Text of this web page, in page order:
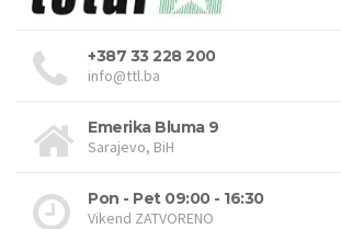
+387 33 228 200
info@ttl.ba
Emerika Bluma 9
Sarajevo, BiH
Pon - Pet 09:00 - 16:30
Vikend ZATVORENO